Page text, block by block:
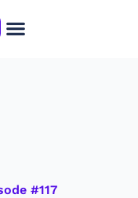
#117